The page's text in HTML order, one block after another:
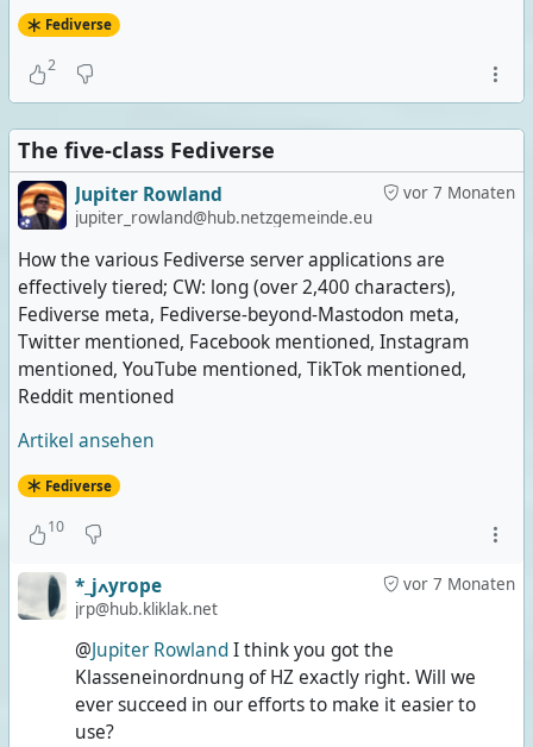
Fediverse
2
The five-class Fediverse
vor 7 Monaten
Jupiter Rowland
jupiter_rowland@hub.netzgemeinde.eu
How the various Fediverse server applications are
effectively tiered; CW: long (over 2,400 characters),
Fediverse meta, Fediverse-beyond-Mastodon meta,
Twitter mentioned, Facebook mentioned, Instagram
mentioned, YouTube mentioned, TikTok mentioned,
Reddit mentioned
Artikel ansehen
Fediverse
10
vor 7 Monaten *_jߍyrope
jrp@hub.kliklak.net
@Jupiter RowlandI think you got the
Klasseneinordnung of HZ exactly right. Will we
ever succeed in our efforts to make it easier to
use?